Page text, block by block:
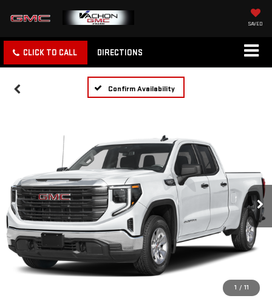
SAVED
CLICK TO CALL DIRECTIONS
Confirm Availability
1 / 11